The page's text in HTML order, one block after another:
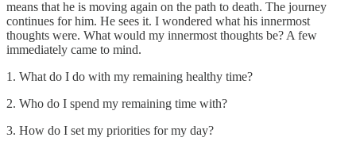
means that he is moving again on the path to death. The journey
continues for him. He sees it. I wondered what his innermost
thoughts were. What would my innermost thoughts be? A few
immediately came to mind.
1. What do I do with my remaining healthy time?
2. Who do I spend my remaining time with?
3. How do I set my priorities for my day?